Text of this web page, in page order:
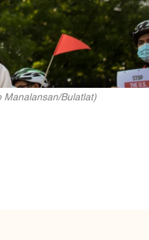
Manalansan/Bulatlat)